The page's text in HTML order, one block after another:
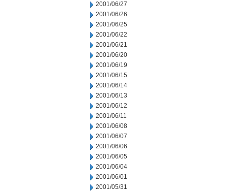
2001/06/27
2001/06/26
2001/06/25
2001/06/22
2001/06/21
2001/06/20
2001/06/19
2001/06/15
2001/06/14
2001/06/13
2001/06/12
2001/06/11
2001/06/08
2001/06/07
2001/06/06
2001/06/05
2001/06/04
2001/06/01
2001/05/31